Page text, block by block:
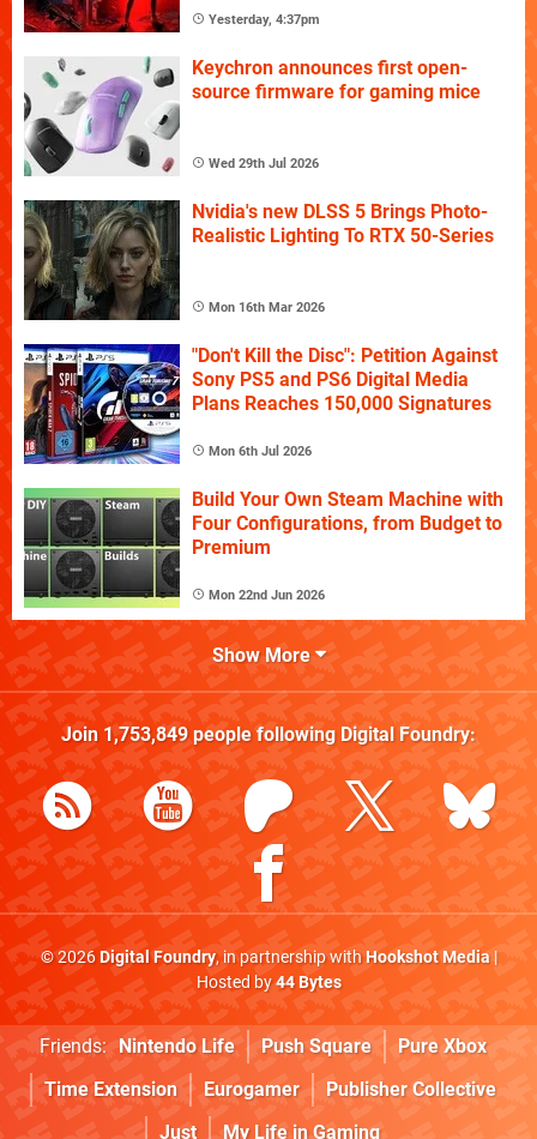
Yesterday, 4:37pm
Keychron announces first open-
source firmware for gaming mice
Wed 29th Jul 2026
Nvidia's new DLSS 5 Brings Photo-
Realistic Lighting To RTX 50-Series
Mon 16th Mar 2026
"Don't Kill the Disc": Petition Against
Sony PS5 and PS6 Digital Media
Plans Reaches 150,000 Signatures
Mon 6th Jul 2026
Build Your Own Steam Machine with
Four Configurations, from Budget to
Premium
Mon 22nd Jun 2026
Show More
Join 1,753,849people following Digital Foundry:
© 2026Digital Foundry, in partnership withHookshot Media|
Hosted by44 Bytes
Friends: Nintendo Life Push Square
Pure Xbox
Time Extension
Eurogamer
Publisher Collective
Just
My Life in Gaming